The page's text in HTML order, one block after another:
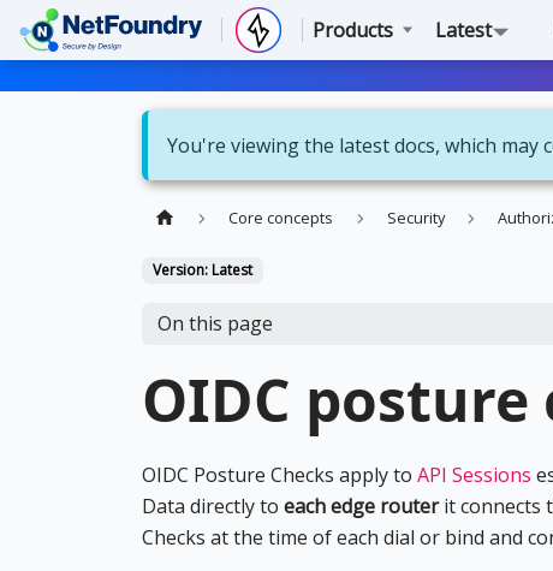
Products Latest
You're viewing the latest docs, which
Core concepts Security
Version: Latest
On this page
OIDC posture
OIDC Posture Checks apply to API Sessions
Data directly to each edge routerit connects
Checks at the time of each dial or bind and